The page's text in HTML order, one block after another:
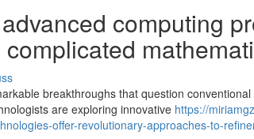
computing
breakthroughs that question
are exploring innovative https://
offer-revolutionary-approaches-to-